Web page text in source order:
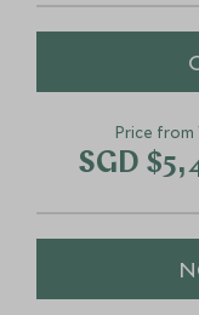
Price from
SGD